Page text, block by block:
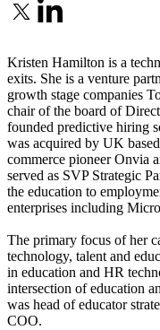
Kristen Hamilton is a
exits. She is a venture
growth stage companies
chair of the board of
founded predictive hiring
was acquired by UK
commerce pioneer
served as SVP Strategic
the education to
enterprises including
The primary focus of her
technology, talent and
in education and HR
intersection of education
was head of educator
COO.